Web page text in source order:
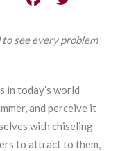
see every problem
in today’s world
and perceive it
with chiseling
to attract to them,